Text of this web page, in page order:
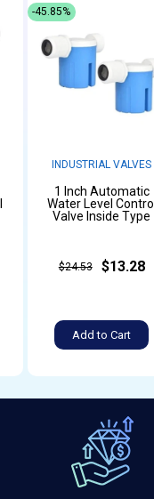
INDUSTRIAL VALVES
1 Inch Automatic
Water Level Control
Valve Inside Type
$24.53 $13.28
Add to Cart
-45.85%